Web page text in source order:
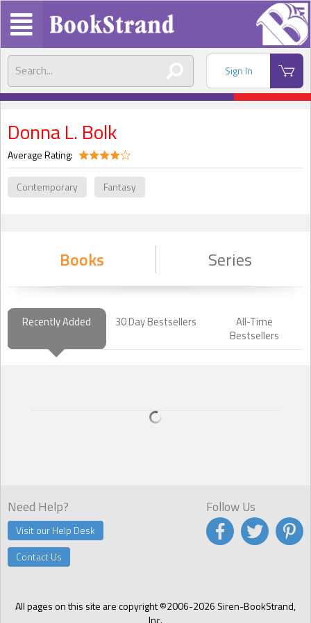
Sign In
Donna L. Bolk
Average Rating:
Contemporary Fantasy
Books Series
Recently Added 30 Day Bestsellers
All-Time
Bestsellers
Need Help?
Visit our Help Desk
Contact Us
All pages on this site are copyright ©2006-2026 Siren-BookStrand,
Inc.
Follow Us